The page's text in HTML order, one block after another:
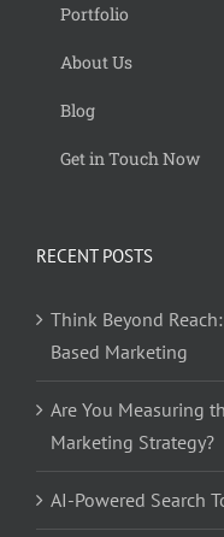
Portfolio
About Us
Blog
Get in Touch Now
RECENT POSTS
Think Beyond
Based Marketing
Are You Measuring
Marketing Strategy?
AI-Powered Search